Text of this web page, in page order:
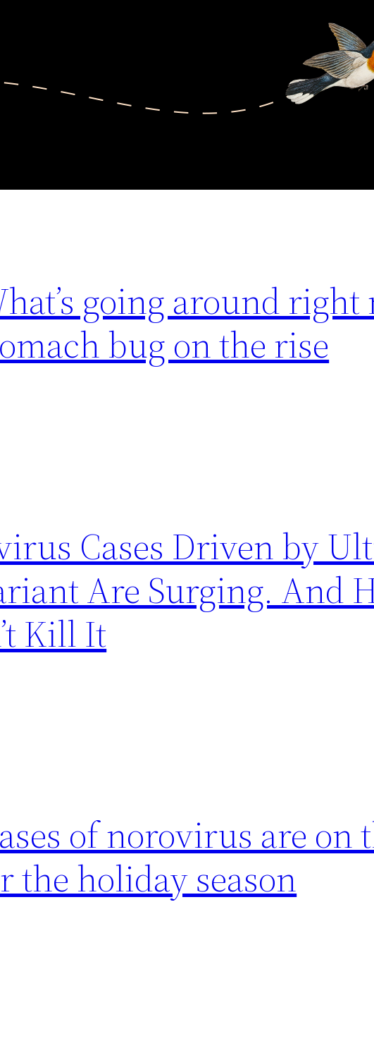
going around right
bug on the rise
Cases Driven by
Are Surging. And
Kill It
of norovirus are on
the holiday season